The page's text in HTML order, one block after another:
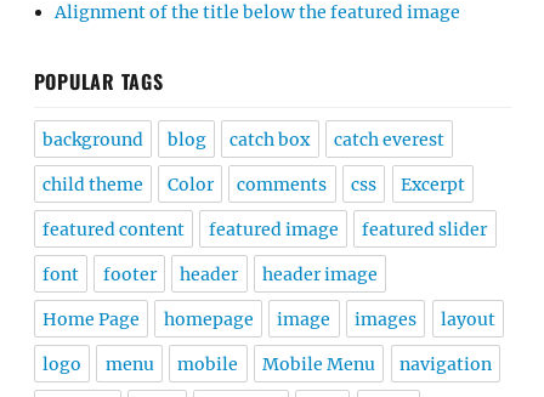
Alignment of the title below the featured image
POPULAR TAGS
background blog catch box catch everest
child theme Color comments css Excerpt
featured content featured image featured slider
font footer header header image
Home Page homepage image images layout
logo menu mobile Mobile Menu navigation